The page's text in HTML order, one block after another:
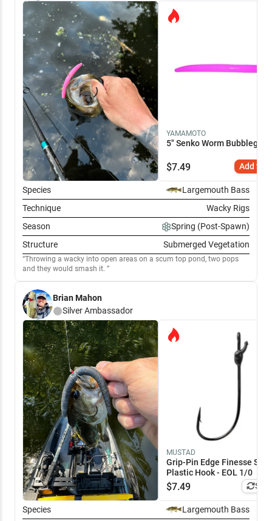
YAMAMOTO
5" Senko Worm
$7.49 Add to
Species
Largemouth Bass
Technique
Wacky Rigs
Season
Spring (Post-Spawn)
Structure
Submerged Vegetation
Throwing a wacky into open areas on a scum top pond, two pops
and they would smash it.
Brian Mahon
SilverAmbassador
MUSTAD
Grip-Pin Edge Finesse Soft
Plastic Hook - EOL 1/0
$7.49
Species
Largemouth Bass